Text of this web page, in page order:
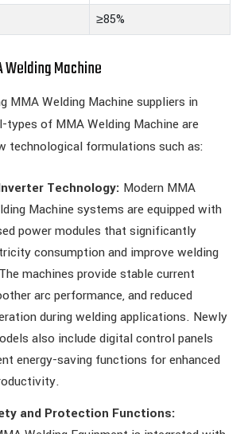
≥85%
Welding Machine
MMA Welding Machine suppliers in
types of MMA Welding Machine are
technological formulations such as:
Technology: Modern MMA
Machine systems are equipped with
power modules that significantly
consumption and improve welding
machines provide stable current
arc performance, and reduced
during welding applications. Newly
also include digital control panels
energy-saving functions for enhanced
and Protection Functions: